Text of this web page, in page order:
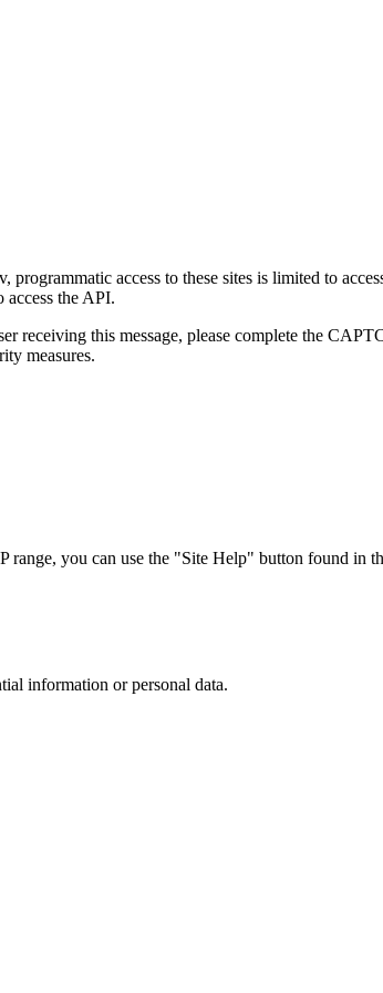
access to these sites is limited to
access the API.
receiving this message, please complete the
measures.
you can use the "Site Help" button found in
information or personal data.